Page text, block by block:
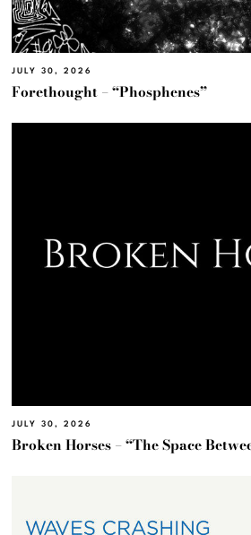
JULY 30, 2026
Forethought – “Phosphenes”
JULY 30, 2026
Broken Horses – “The Space